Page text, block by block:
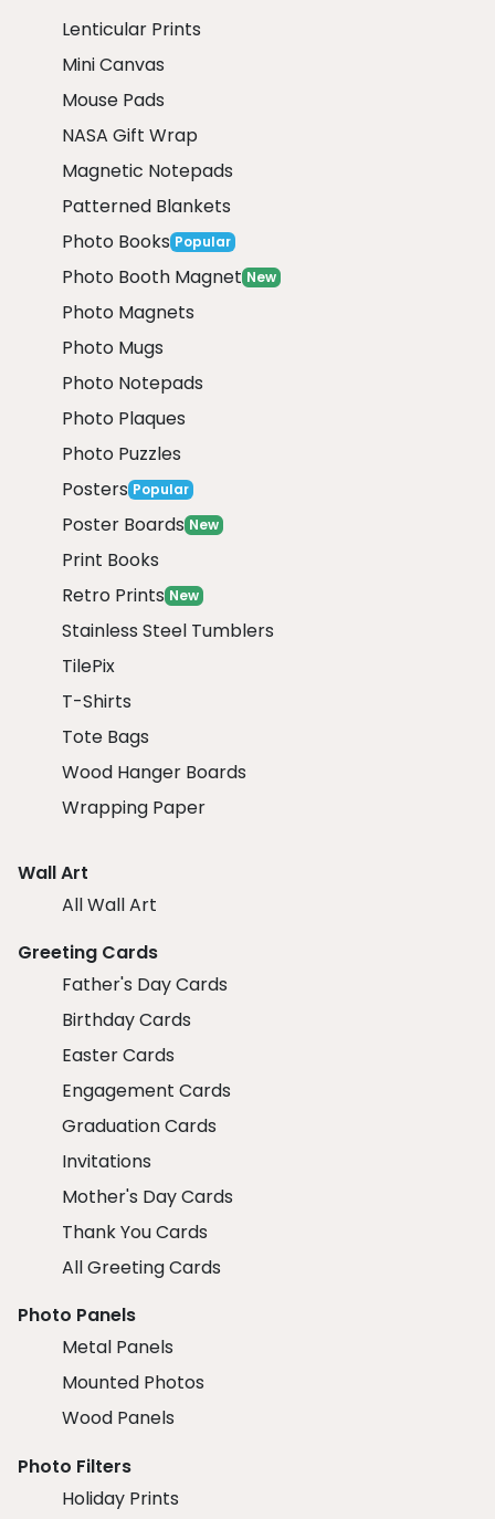
Lenticular Prints
Mini Canvas
Mouse Pads
NASA Gift Wrap
Magnetic Notepads
Patterned Blankets
Photo Books Popular
Photo Booth Magnet New
Photo Magnets
Photo Mugs
Photo Notepads
Photo Plaques
Photo Puzzles
Posters Popular
Poster Boards New
Print Books
Retro Prints New
Stainless Steel Tumblers
TilePix
T-Shirts
Tote Bags
Wood Hanger Boards
Wrapping Paper
Wall Art
All Wall Art
Greeting Cards
Father's Day Cards
Birthday Cards
Easter Cards
Engagement Cards
Graduation Cards
Invitations
Mother's Day Cards
Thank You Cards
All Greeting Cards
Photo Panels
Metal Panels
Mounted Photos
Wood Panels
Photo Filters
Holiday Prints